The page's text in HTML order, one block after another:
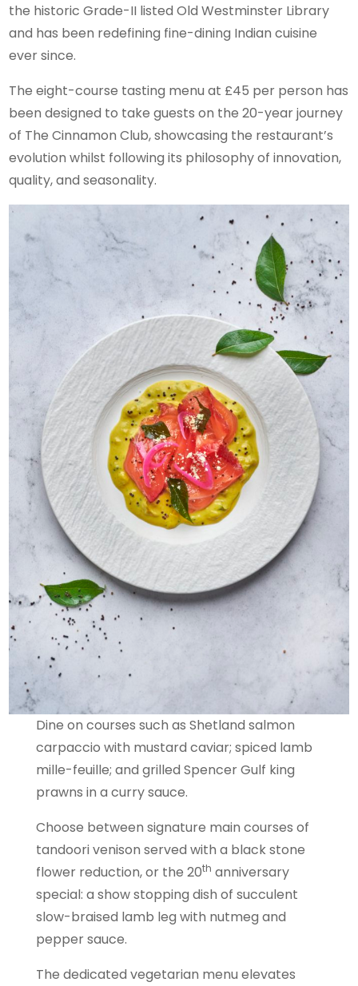
the historic Grade-II listed Old Westminster Library
and has been redefining fine-dining Indian cuisine
ever since.
The eight-course tasting menu at £45 per person has
been designed to take guests on the 20-year journey
of The Cinnamon Club, showcasing the restaurant’s
evolution whilst following its philosophy of innovation,
quality, and seasonality.
Dine on courses such as Shetland salmon
carpaccio with mustard caviar; spiced lamb
mille-feuille; and grilled Spencer Gulf king
prawns in a curry sauce.
Choose between signature main courses of
tandoori venison served with a black stone
flower reduction, or the 20th anniversary
special: a show stopping dish of succulent
slow-braised lamb leg with nutmeg and
pepper sauce.
The dedicated vegetarian menu elevates